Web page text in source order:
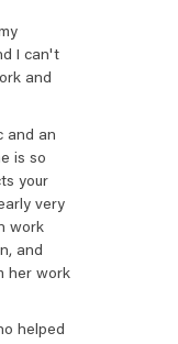
I can't
and
and an
is so
your
very
work
and
her work
helped